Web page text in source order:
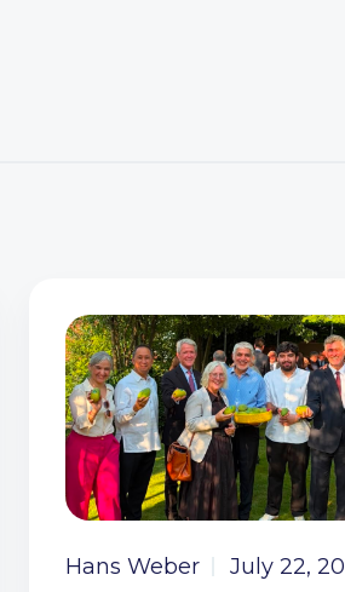
Hans Weber July 22,